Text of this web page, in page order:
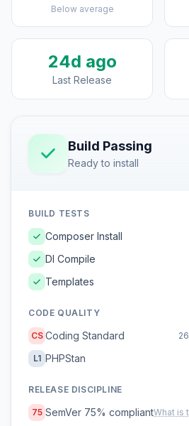
Below average
24d ago
Last Release
Build Passing
Ready to install
BUILD TESTS
Composer Install
DI Compile
Templates
CODE QUALITY
CS Coding Standard
L1 PHPStan
RELEASE DISCIPLINE
75 SemVer 75% compliantWhat is